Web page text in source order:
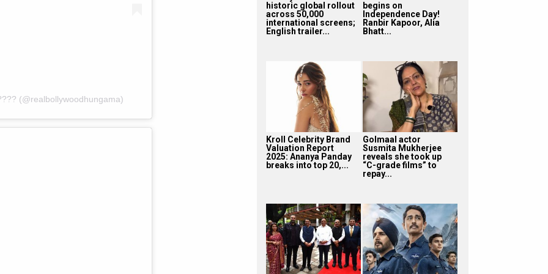
(@realbollywoodhungama)
historic global rollout
across 50,000
international screens;
English trailer...
begins on
Independence Day!
Ranbir Kapoor, Alia
Bhatt...
Kroll Celebrity Brand
Valuation Report
2025: Ananya Panday
breaks into top 20,...
Golmaal actor
Susmita Mukherjee
reveals she took up
“C-grade films” to
repay...